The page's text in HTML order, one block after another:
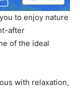
to enjoy nature
after
of the ideal
with relaxation,